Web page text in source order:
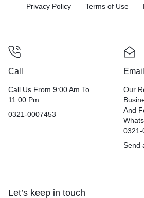
Privacy Policy Terms of Use
Call
Call Us From 9:00 Am To
11:00 Pm.
0321-0007453
Email
Our
And
0321-
Send
Let’s keep in touch